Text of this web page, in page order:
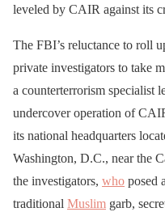
leveled by CAIR against its
The FBI’s reluctance to roll
private investigators to take
a counterterrorism specialist
undercover operation of
its national headquarters
Washington, D.C., near the
the investigators, who posed
traditional Muslim garb,